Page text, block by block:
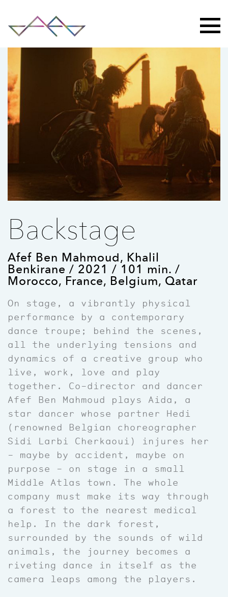
Backstage
Afef Ben Mahmoud, Khalil
Benkirane / 2021 / 101 min. /
Morocco, France, Belgium, Qatar
On stage, a vibrantly physical
performance by a contemporary
dance troupe; behind the scenes,
all the underlying tensions and
dynamics of a creative group who
live, work, love and play
together. Co–director and dancer
Afef Ben Mahmoud plays Aida, a
star dancer whose partner Hedi
(renowned Belgian choreographer
Sidi Larbi Cherkaoui) injures her
– maybe by accident, maybe on
purpose – on stage in a small
Middle Atlas town. The whole
company must make its way through
a forest to the nearest medical
help. In the dark forest,
surrounded by the sounds of wild
animals, the journey becomes a
riveting dance in itself as the
camera leaps among the players.